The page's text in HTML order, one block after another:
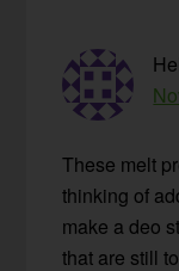
These melt
thinking of
make a deo
that are still